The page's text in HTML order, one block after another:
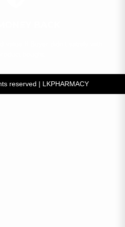
reserved | LKPHARMACY